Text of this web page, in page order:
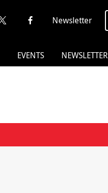
Newsletter
EVENTS NEWSLETTER